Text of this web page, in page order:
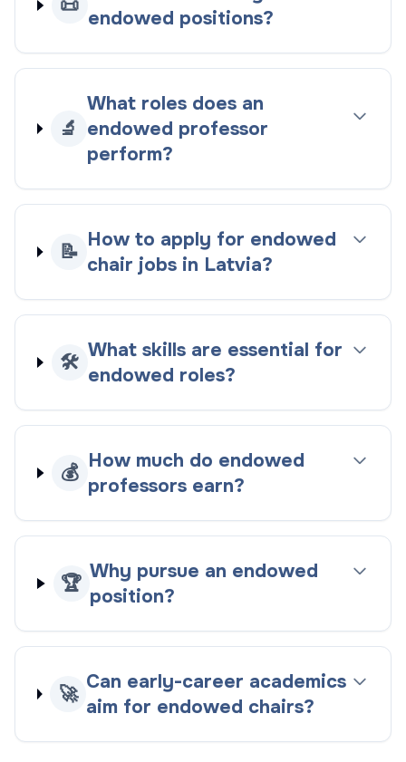
📜
endowed positions?
🔬
What roles does an
endowed professor
perform?
📝
How to apply for endowed
chair jobs in Latvia?
🛠️
What skills are essential for
endowed roles?
💰
How much do endowed
professors earn?
🏆
Why pursue an endowed
position?
🚀
Can early-career academics
aim for endowed chairs?